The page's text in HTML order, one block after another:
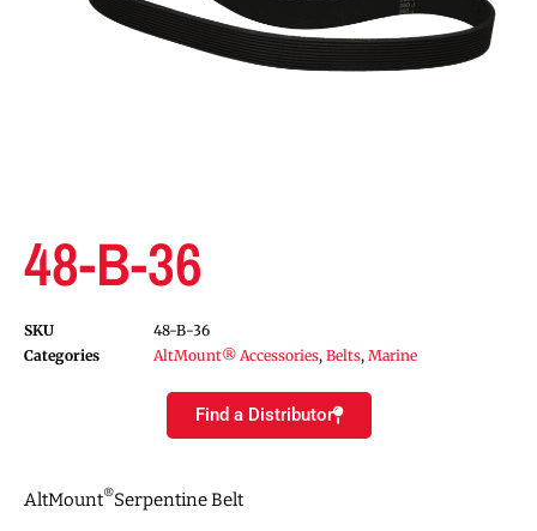
48-B-36
SKU
48-B-36
Categories
AltMount® Accessories, Belts, Marine
Find a Distributor
AltMount®Serpentine Belt